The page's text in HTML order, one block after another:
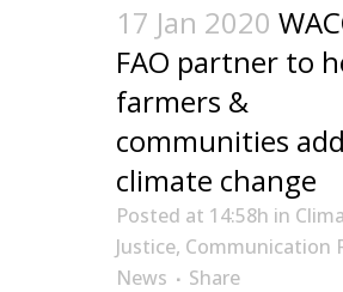
17 Jan 2020
FAO partner to
farmers &
communities
climate change
Posted at 14:58h in
Justice, Communication
News
Share